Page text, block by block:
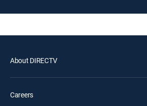
About DIRECTV
Careers